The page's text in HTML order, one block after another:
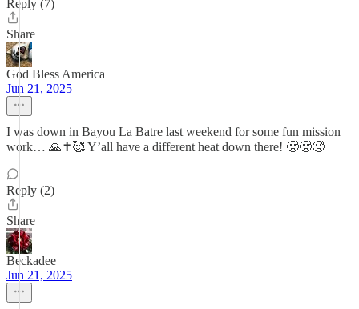
Reply (7)
Share
God Bless America
Jun 21, 2025
I was down in Bayou La Batre last weekend for some fun mission
work… 🙏✝️🥰 Y’all have a different heat down there! 🥵🥵🥵
Reply (2)
Share
Beckadee
Jun 21, 2025